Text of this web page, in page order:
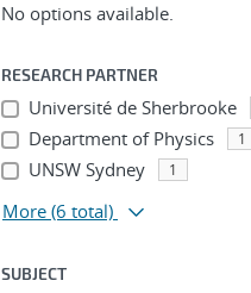
No options available.
RESEARCH PARTNER
Université de Sherbrooke
Department of Physics 1
UNSW Sydney 1
More (6 total)
SUBJECT